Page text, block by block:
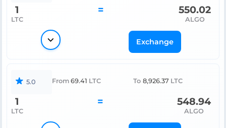
1
LTC
= 550.02
ALGO
Exchange
5.0 From 69.41 LTC To 8,926.37 LTC
1
LTC
= 548.94
ALGO